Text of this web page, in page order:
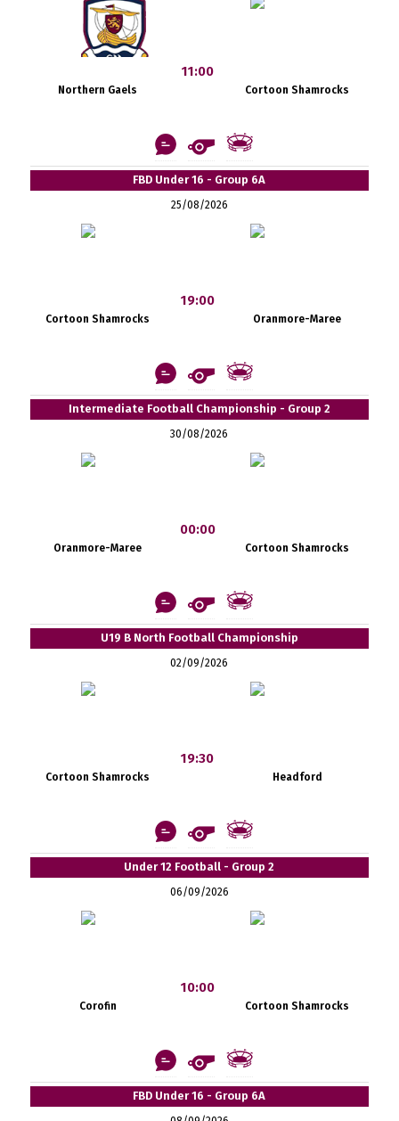
Northern Gaels
11:00
Cortoon Shamrocks
FBD Under 16 - Group 6A
25/08/2026
Cortoon Shamrocks
19:00
Oranmore-Maree
Intermediate Football Championship - Group 2
30/08/2026
Oranmore-Maree
00:00
Cortoon Shamrocks
U19 B North Football Championship
02/09/2026
Cortoon Shamrocks
19:30
Headford
Under 12 Football - Group 2
06/09/2026
Corofin
10:00
Cortoon Shamrocks
FBD Under 16 - Group 6A